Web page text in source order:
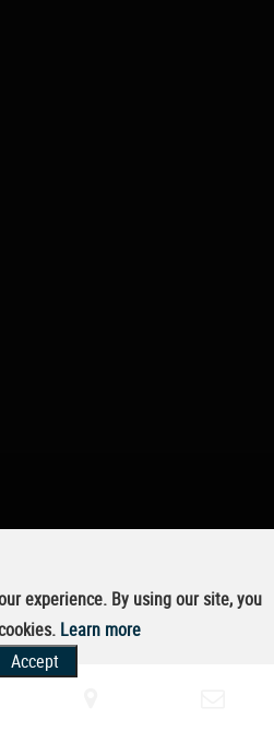
experience. By using our site, you
Learn more
Accept